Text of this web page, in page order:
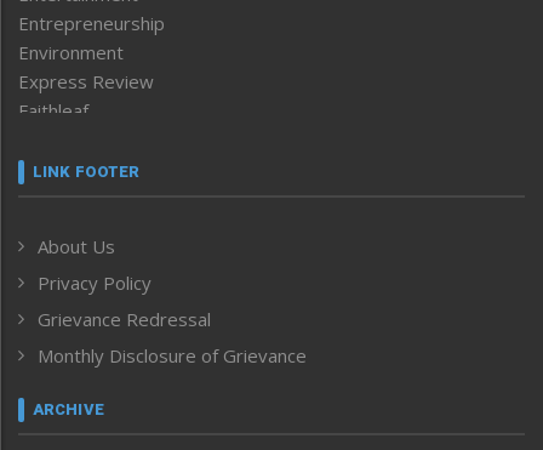
Entrepreneurship
Environment
Express Review
Faithleaf
Frontpage
Human Rights
ICAR
India
Inventing the Future
Law and order
Left-Featured
LINK FOOTER
About Us
Privacy Policy
Grievance Redressal
Monthly Disclosure of Grievance
ARCHIVE